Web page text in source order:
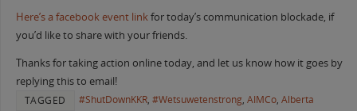
Here’s a facebook event linkfor today’s communication blockade, if
you’d like to share with your friends.
Thanks for taking action online today, and let us know how it goes by
replying this to email!
TAGGED
#ShutDownKKR, #Wetsuwetenstrong, AIMCo, Alberta